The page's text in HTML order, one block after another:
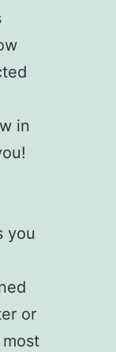
in
you
or